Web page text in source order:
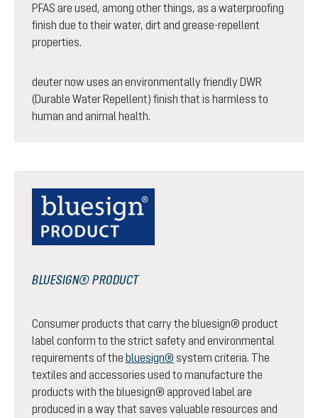
PFAS are used, among other things, as a waterproofing
finish due to their water, dirt and grease-repellent
properties.
deuter now uses an environmentally friendly DWR
(Durable Water Repellent) finish that is harmless to
human and animal health.
BLUESIGN® PRODUCT
Consumer products that carry the bluesign® product
label conform to the strict safety and environmental
requirements of the bluesign® system criteria. The
textiles and accessories used to manufacture the
products with the bluesign® approved label are
produced in a way that saves valuable resources and